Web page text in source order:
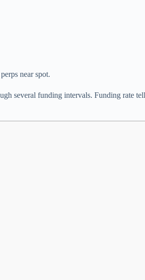
near spot.
several funding intervals. Funding rate